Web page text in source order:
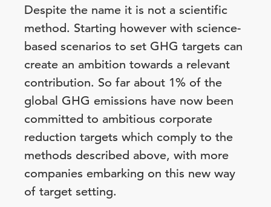
Despite the name it is not a scientific
method. Starting however with science-
based scenarios to set GHG targets can
create an ambition towards a relevant
contribution. So far about 1% of the
global GHG emissions have now been
committed to ambitious corporate
reduction targets which comply to the
methods described above, with more
companies embarking on this new way
of target setting.